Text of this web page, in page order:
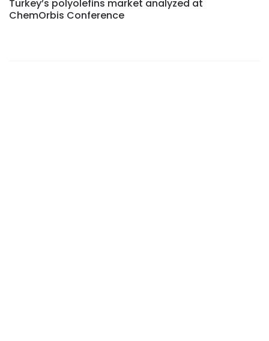
Turkey’s polyolefins market analyzed at
ChemOrbis Conference